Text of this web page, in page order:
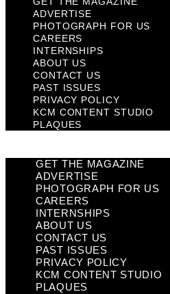
ADVERTISE
PHOTOGRAPH FOR US
CAREERS
INTERNSHIPS
ABOUT US
CONTACT US
PAST ISSUES
PRIVACY POLICY
KCM CONTENT STUDIO
PLAQUES
GET THE MAGAZINE
ADVERTISE
PHOTOGRAPH FOR US
CAREERS
INTERNSHIPS
ABOUT US
CONTACT US
PAST ISSUES
PRIVACY POLICY
KCM CONTENT STUDIO
PLAQUES